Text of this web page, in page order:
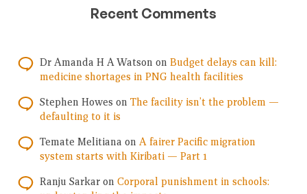
Recent Comments
Dr Amanda H A Watson on Budget delays can kill:
medicine shortages in PNG health facilities
Stephen Howes on The facility isn’t the problem —
defaulting to it is
Temate Melitiana on A fairer Pacific migration
system starts with Kiribati — Part 1
Ranju Sarkar on Corporal punishment in schools: